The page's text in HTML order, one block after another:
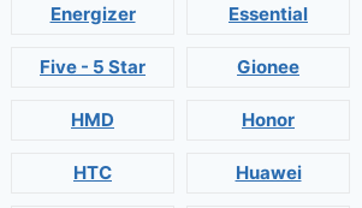
Energizer Essential
Five - 5 Star Gionee
HMD Honor
HTC Huawei